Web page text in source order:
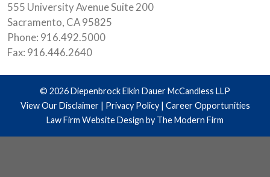
555 University Avenue Suite 200
Sacramento, CA95825
Phone: 916.492.5000
Fax: 916.446.2640
© 2026 Diepenbrock Elkin Dauer McCandless LLP
View Our Disclaimer| Privacy Policy| Career Opportunities
Law Firm Website Design by The Modern Firm